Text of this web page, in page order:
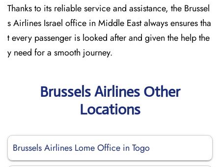
Thanks to its reliable service and assistance, the Brussel
s Airlines Israel office in Middle East always ensures tha
t every passenger is looked after and given the help the
y need for a smooth journey.
Brussels Airlines Other
Locations
Brussels Airlines Lome Office in Togo